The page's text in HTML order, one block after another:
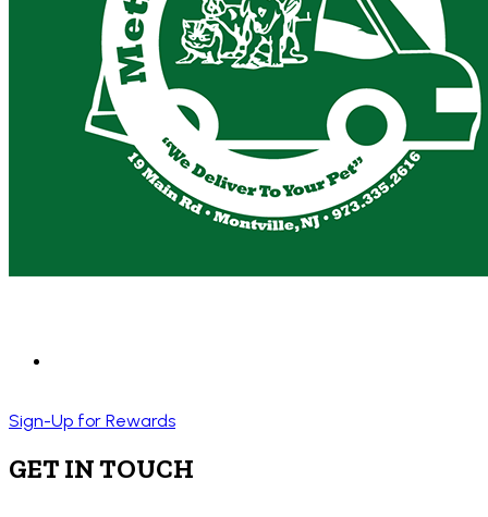
Sign-Up for Rewards
GET IN TOUCH